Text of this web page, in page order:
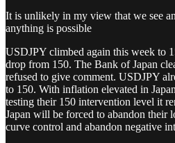
It is unlikely in my view that we see
anything is possible
USDJPY climbed again this week to
drop from 150. The Bank of Japan
refused to give comment. USDJPY
to 150. With inflation elevated in
testing their 150 intervention level it
Japan will be forced to abandon their
curve control and abandon negative